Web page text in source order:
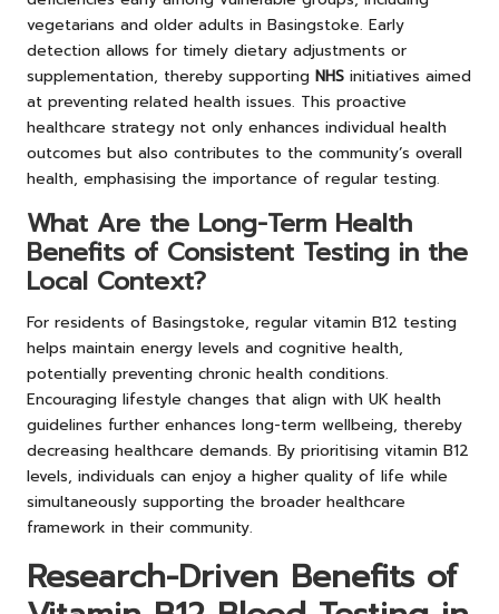
vegetarians and older adults in Basingstoke. Early
detection allows for timely dietary adjustments or
supplementation, thereby supporting NHS initiatives aimed
at preventing related health issues. This proactive
healthcare strategy not only enhances individual health
outcomes but also contributes to the community’s overall
health, emphasising the importance of regular testing.
What Are the Long-Term Health
Benefits of Consistent Testing in the
Local Context?
For residents of Basingstoke, regular vitamin B12 testing
helps maintain energy levels and cognitive health,
potentially preventing chronic health conditions.
Encouraging lifestyle changes that align with UK health
guidelines further enhances long-term wellbeing, thereby
decreasing healthcare demands. By prioritising vitamin B12
levels, individuals can enjoy a higher quality of life while
simultaneously supporting the broader healthcare
framework in their community.
Research-Driven Benefits of